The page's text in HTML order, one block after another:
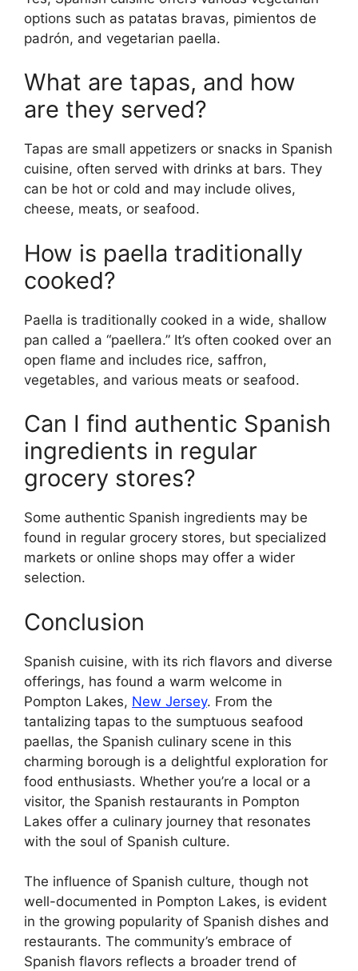
options such as patatas bravas, pimientos de
padrón, and vegetarian paella.
What are tapas, and how
are they served?
Tapas are small appetizers or snacks in Spanish
cuisine, often served with drinks at bars. They
can be hot or cold and may include olives,
cheese, meats, or seafood.
How is paella traditionally
cooked?
Paella is traditionally cooked in a wide, shallow
pan called a “paellera.” It’s often cooked over an
open flame and includes rice, saffron,
vegetables, and various meats or seafood.
Can I find authentic Spanish
ingredients in regular
grocery stores?
Some authentic Spanish ingredients may be
found in regular grocery stores, but specialized
markets or online shops may offer a wider
selection.
Conclusion
Spanish cuisine, with its rich flavors and diverse
offerings, has found a warm welcome in
Pompton Lakes, New Jersey. From the
tantalizing tapas to the sumptuous seafood
paellas, the Spanish culinary scene in this
charming borough is a delightful exploration for
food enthusiasts. Whether you’re a local or a
visitor, the Spanish restaurants in Pompton
Lakes offer a culinary journey that resonates
with the soul of Spanish culture.
The influence of Spanish culture, though not
well-documented in Pompton Lakes, is evident
in the growing popularity of Spanish dishes and
restaurants. The community’s embrace of
Spanish flavors reflects a broader trend of